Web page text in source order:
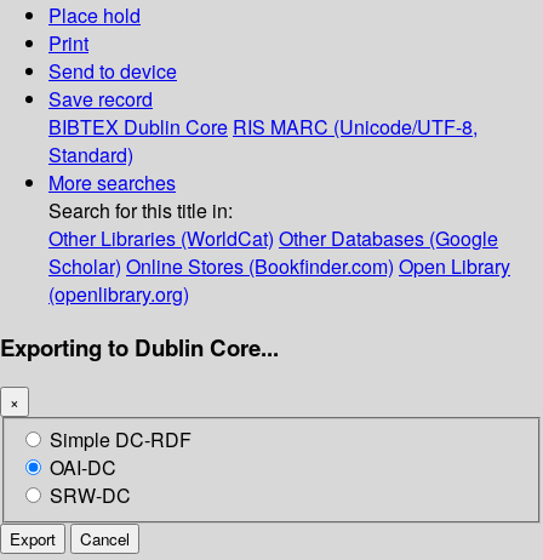
Place hold
Print
Send to device
Save record
BIBTEX Dublin Core RIS MARC (Unicode/UTF-8,
Standard)
More searches
Search for this title in:
Other Libraries (WorldCat) Other Databases (Google
Scholar) Online Stores (Bookfinder.com) Open Library
(openlibrary.org)
Exporting to Dublin Core...
×
Simple DC-RDF
OAI-DC
SRW-DC
Export Cancel